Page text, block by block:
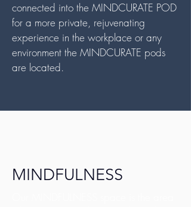
connected into the MINDCURATE POD
for a more private, rejuvenating
experience in the workplace or any
environment the MINDCURATE pods
are located.
MINDFULNESS